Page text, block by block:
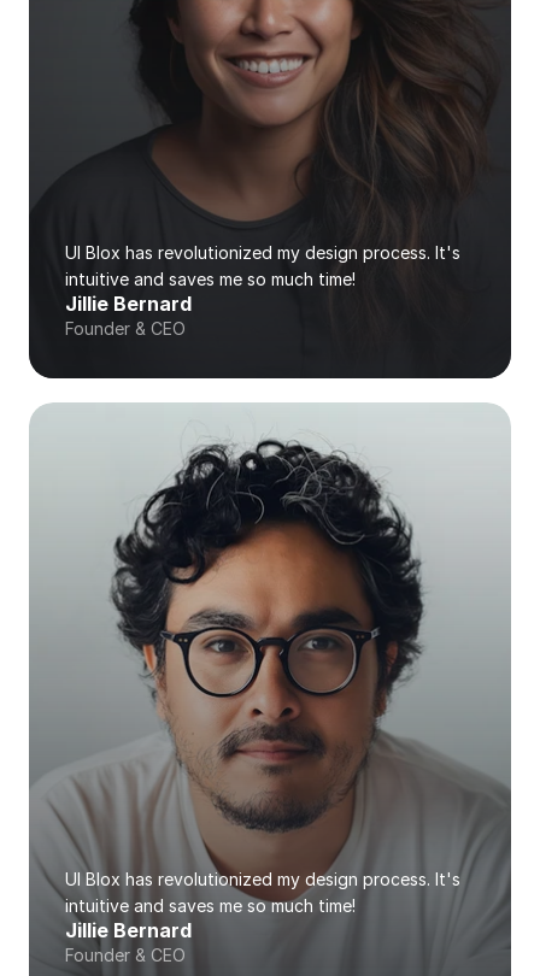
UI Blox has revolutionized my design process. It's
intuitive and saves me so much time!
Jillie Bernard
Founder & CEO
UI Blox has revolutionized my design process. It's
intuitive and saves me so much time!
Jillie Bernard
Founder & CEO